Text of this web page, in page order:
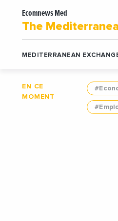
Ecomnews Med
The
MEDITERRANEAN
EN CE
MOMENT